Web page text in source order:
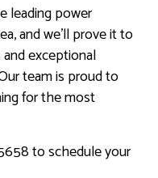
leading power
and we’ll prove it to
exceptional
team is proud to
for the most
to schedule your